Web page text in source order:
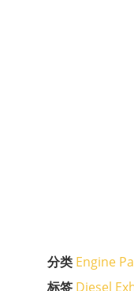
分类 Engine
标签 Diesel